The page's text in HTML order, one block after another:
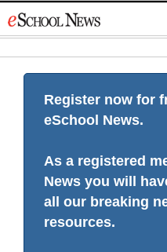
to
Register now for
eSchool News.
As a registered
News you will
all our breaking
resources.